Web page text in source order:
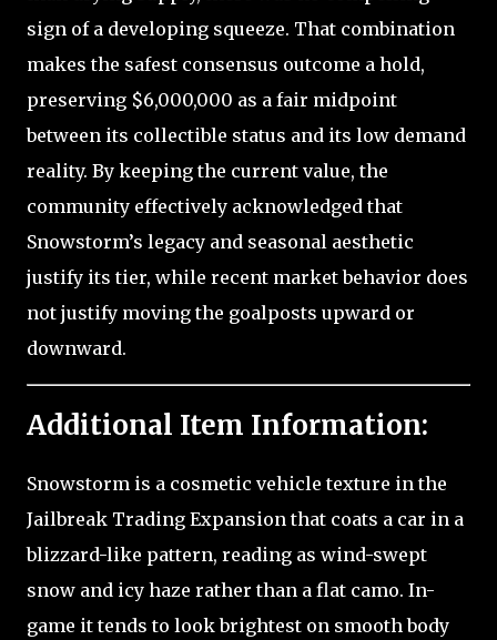
sign of a developing squeeze. That combination
makes the safest consensus outcome a hold,
preserving $6,000,000 as a fair midpoint
between its collectible status and its low demand
reality. By keeping the current value, the
community effectively acknowledged that
Snowstorm’s legacy and seasonal aesthetic
justify its tier, while recent market behavior does
not justify moving the goalposts upward or
downward.
Additional Item Information:
Snowstorm is a cosmetic vehicle texture in the
Jailbreak Trading Expansion that coats a car in a
blizzard-like pattern, reading as wind-swept
snow and icy haze rather than a flat camo. In-
game it tends to look brightest on smooth body